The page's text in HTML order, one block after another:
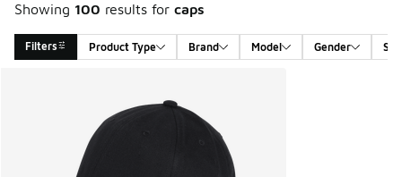
Showing 100 results for caps
Filters Product Type Brand Model Gender